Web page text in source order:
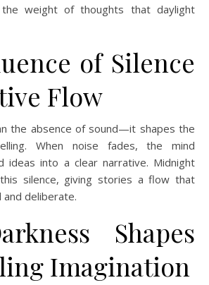
the weight of thoughts that daylight
of Silence
Flow
the absence of sound—it shapes the
When noise fades, the mind
ideas into a clear narrative. Midnight
silence, giving stories a flow that
deliberate.
Shapes
Imagination